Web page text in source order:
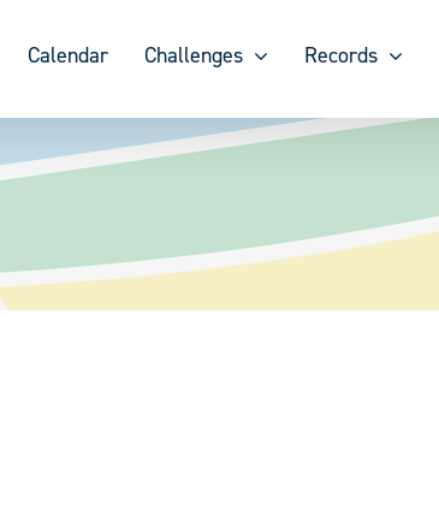
Calendar Challenges Records